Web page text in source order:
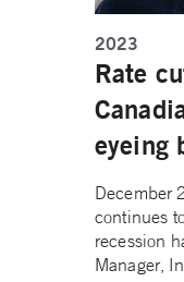
2023
Rate
eyeing
December
continues
recession
Manager,